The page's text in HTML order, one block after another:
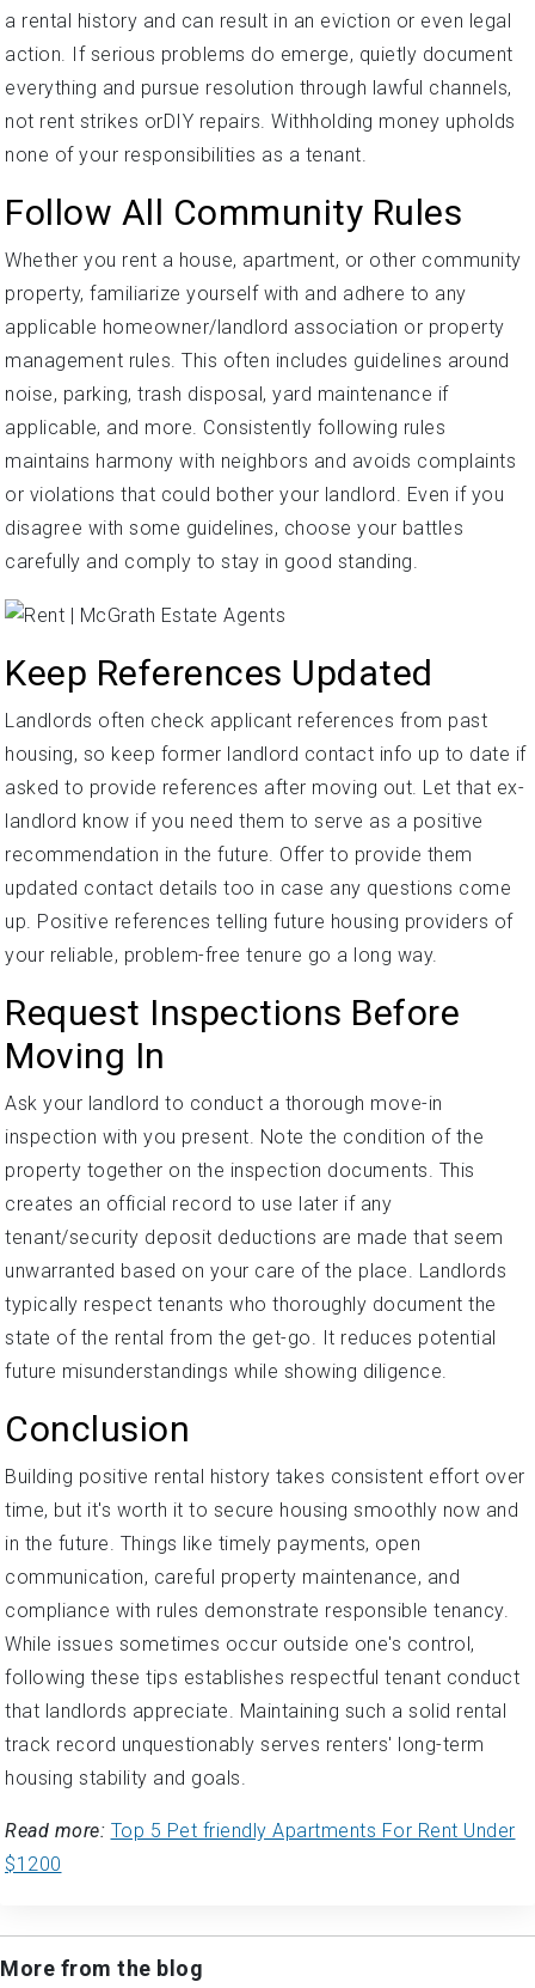
a rental history and can result in an eviction or even legal
action. If serious problems do emerge, quietly document
everything and pursue resolution through lawful channels,
not rent strikes orDIY repairs. Withholding money upholds
none of your responsibilities as a tenant.
Follow All Community Rules
Whether you rent a house, apartment, or other community
property, familiarize yourself with and adhere to any
applicable homeowner/landlord association or property
management rules. This often includes guidelines around
noise, parking, trash disposal, yard maintenance if
applicable, and more. Consistently following rules
maintains harmony with neighbors and avoids complaints
or violations that could bother your landlord. Even if you
disagree with some guidelines, choose your battles
carefully and comply to stay in good standing.
Keep References Updated
Landlords often check applicant references from past
housing, so keep former landlord contact info up to date if
asked to provide references after moving out. Let that ex-
landlord know if you need them to serve as a positive
recommendation in the future. Offer to provide them
updated contact details too in case any questions come
up. Positive references telling future housing providers of
your reliable, problem-free tenure go a long way.
Request Inspections Before
Moving In
Ask your landlord to conduct a thorough move-in
inspection with you present. Note the condition of the
property together on the inspection documents. This
creates an official record to use later if any
tenant/security deposit deductions are made that seem
unwarranted based on your care of the place. Landlords
typically respect tenants who thoroughly document the
state of the rental from the get-go. It reduces potential
future misunderstandings while showing diligence.
Conclusion
Building positive rental history takes consistent effort over
time, but it's worth it to secure housing smoothly now and
in the future. Things like timely payments, open
communication, careful property maintenance, and
compliance with rules demonstrate responsible tenancy.
While issues sometimes occur outside one's control,
following these tips establishes respectful tenant conduct
that landlords appreciate. Maintaining such a solid rental
track record unquestionably serves renters' long-term
housing stability and goals.
Read more: Top 5 Pet friendly Apartments For Rent Under
$1200
More from the blog